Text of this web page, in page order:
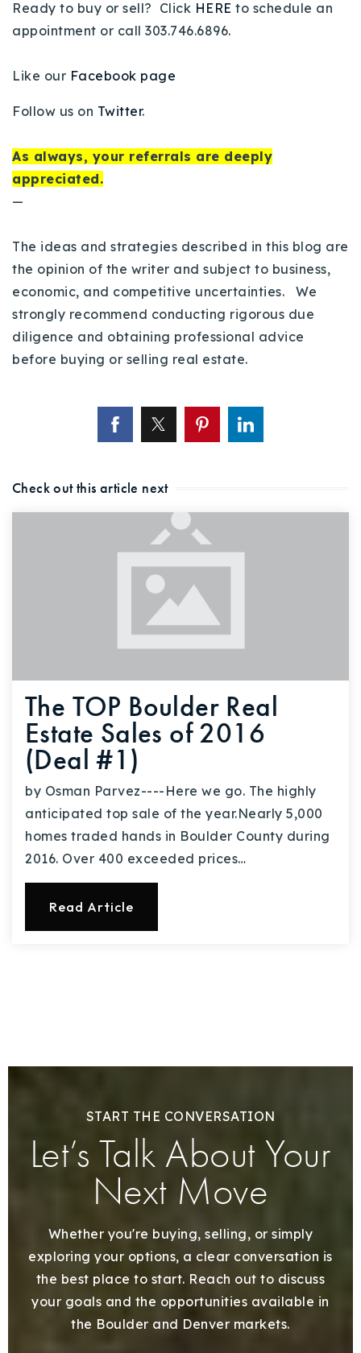
Ready to buy or sell? Click HERE to schedule an
appointment or call 303.746.6896.
Like our Facebook page
Follow us on Twitter.
As always, your referrals are deeply
appreciated.
—
The ideas and strategies described in this blog are
the opinion of the writer and subject to business,
economic, and competitive uncertainties. We
strongly recommend conducting rigorous due
diligence and obtaining professional advice
before buying or selling real estate.
Check out this article next
The TOP Boulder Real
Estate Sales of 2016
(Deal #1)
by Osman Parvez----Here we go. The highly
anticipated top sale of the year.Nearly 5,000
homes traded hands in Boulder County during
2016. Over 400 exceeded prices…
Read Article
START THE CONVERSATION
Let’s Talk About Your
Next Move
Whether you're buying, selling, or simply
exploring your options, a clear conversation is
the best place to start. Reach out to discuss
your goals and the opportunities available in
the Boulder and Denver markets.